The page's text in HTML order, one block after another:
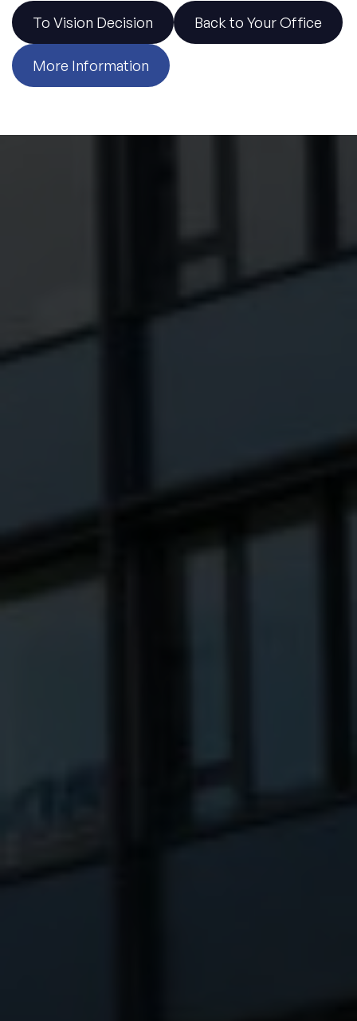
To Vision Decision Back to Your Office
More Information